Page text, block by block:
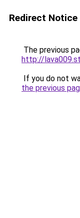
Redirect Notice
The previous
http://
If you do not
the previous